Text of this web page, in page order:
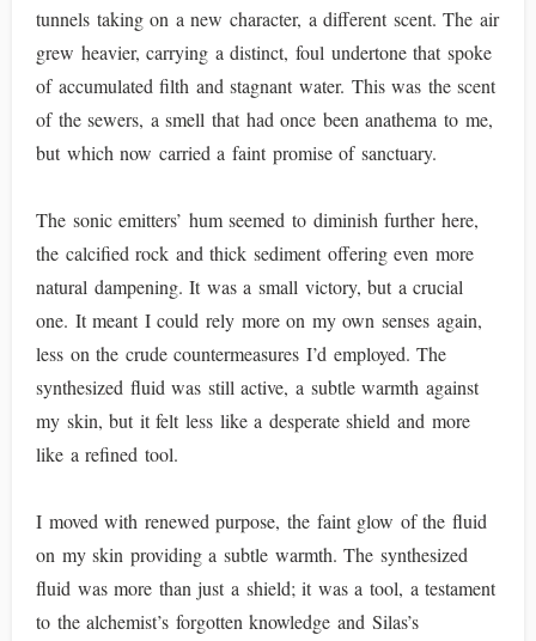
tunnels taking on a new character, a different scent. The air
grew heavier, carrying a distinct, foul undertone that spoke
of accumulated filth and stagnant water. This was the scent
of the sewers, a smell that had once been anathema to me,
but which now carried a faint promise of sanctuary.
The sonic emitters’ hum seemed to diminish further here,
the calcified rock and thick sediment offering even more
natural dampening. It was a small victory, but a crucial
one. It meant I could rely more on my own senses again,
less on the crude countermeasures I’d employed. The
synthesized fluid was still active, a subtle warmth against
my skin, but it felt less like a desperate shield and more
like a refined tool.
I moved with renewed purpose, the faint glow of the fluid
on my skin providing a subtle warmth. The synthesized
fluid was more than just a shield; it was a tool, a testament
to the alchemist’s forgotten knowledge and Silas’s